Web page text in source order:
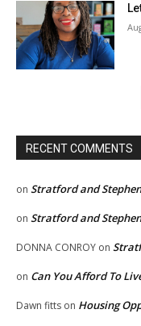
RECENT COMMENTS
on Stratford and
on Stratford and
DONNA CONROY on
on Can You Afford To
Dawn fitts on Housing